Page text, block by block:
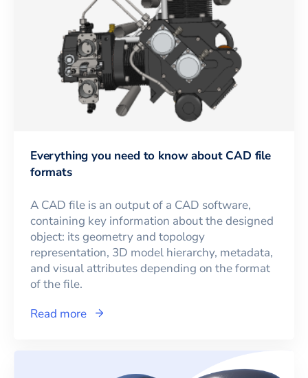
Everything you need to know about CAD file
formats
A CAD file is an output of a CAD software,
containing key information about the designed
object: its geometry and topology
representation, 3D model hierarchy, metadata,
and visual attributes depending on the format
of the file.
Read more